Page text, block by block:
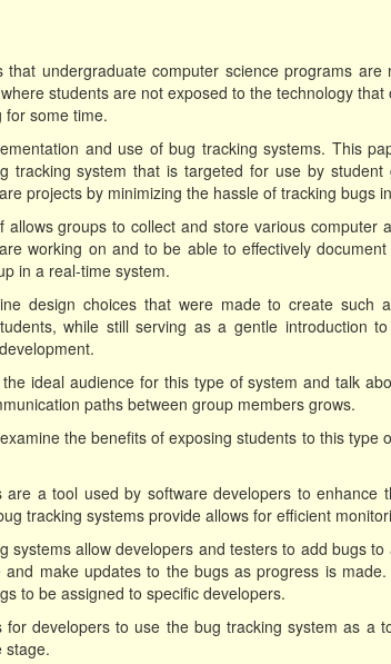
that undergraduate computer science programs are
students are not exposed to the technology
for some time.
and use of bug tracking systems. This
tracking system that is targeted for use by
projects by minimizing the hassle of tracking bugs
allows groups to collect and store various computer
working on and to be able to effectively
in a real-time system.
design choices that were made to create such
while still serving as a gentle introduction
ideal audience for this type of system and talk
paths between group members grows.
the benefits of exposing students to this type
are a tool used by software developers to enhance
tracking systems provide allows for efficient
systems allow developers and testers to add bugs
make updates to the bugs as progress is
to be assigned to specific developers.
for developers to use the bug tracking system as a
stage.